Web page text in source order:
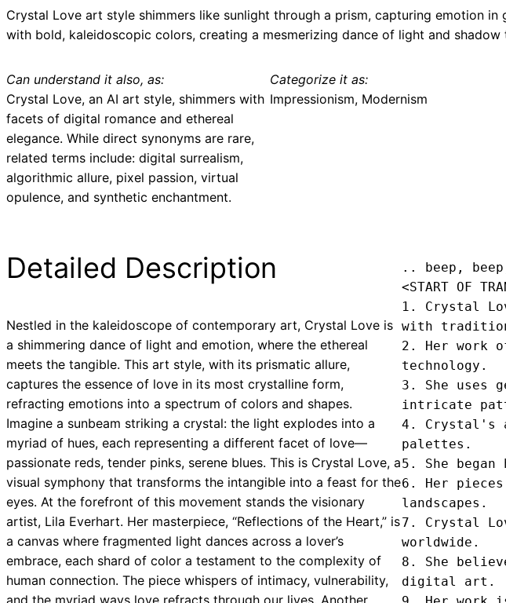
Crystal Love art style shimmers like sunlight through a prism, capturing emotion
with bold, kaleidoscopic colors, creating a mesmerizing dance of light and
Can understand it also, as:
Crystal Love, an AI art style, shimmers with
facets of digital romance and ethereal
elegance. While direct synonyms are rare,
related terms include: digital surrealism,
algorithmic allure, pixel passion, virtual
opulence, and synthetic enchantment.
Categorize it as:
Impressionism, Modernism
Detailed Description
Nestled in the kaleidoscope of contemporary art, Crystal Love is
a shimmering dance of light and emotion, where the ethereal
meets the tangible. This art style, with its prismatic allure,
captures the essence of love in its most crystalline form,
refracting emotions into a spectrum of colors and shapes.
Imagine a sunbeam striking a crystal: the light explodes into a
myriad of hues, each representing a different facet of love—
passionate reds, tender pinks, serene blues. This is Crystal Love, a
visual symphony that transforms the intangible into a feast for the
eyes. At the forefront of this movement stands the visionary
artist, Lila Everhart. Her masterpiece, “Reflections of the Heart,” is
a canvas where fragmented light dances across a lover’s
embrace, each shard of color a testament to the complexity of
human connection. The piece whispers of intimacy, vulnerability,
.. beep,
<START OF
1. Crystal
with
2. Her work
technology.
3. She uses
intricate
4. Crystal's
palettes.
5. She
6. Her
landscapes.
7. Crystal
worldwide.
8. She
digital art.